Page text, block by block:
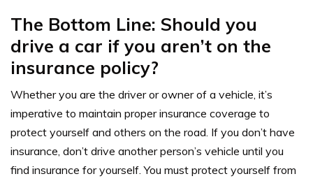
The Bottom Line: Should you
drive a car if you aren’t on the
insurance policy?
Whether you are the driver or owner of a vehicle, it’s
imperative to maintain proper insurance coverage to
protect yourself and others on the road. If you don’t have
insurance, don’t drive another person’s vehicle until you
find insurance for yourself. You must protect yourself from